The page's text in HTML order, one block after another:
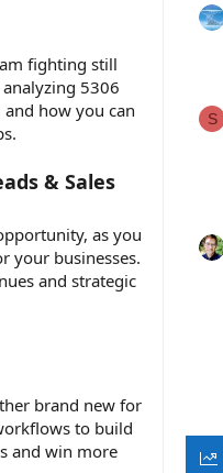
fighting still
5306
how you can
& Sales
as you
your businesses.
and strategic
brand new for
to build
and win more
S